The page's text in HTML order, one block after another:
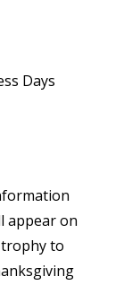
Days
appear on
to